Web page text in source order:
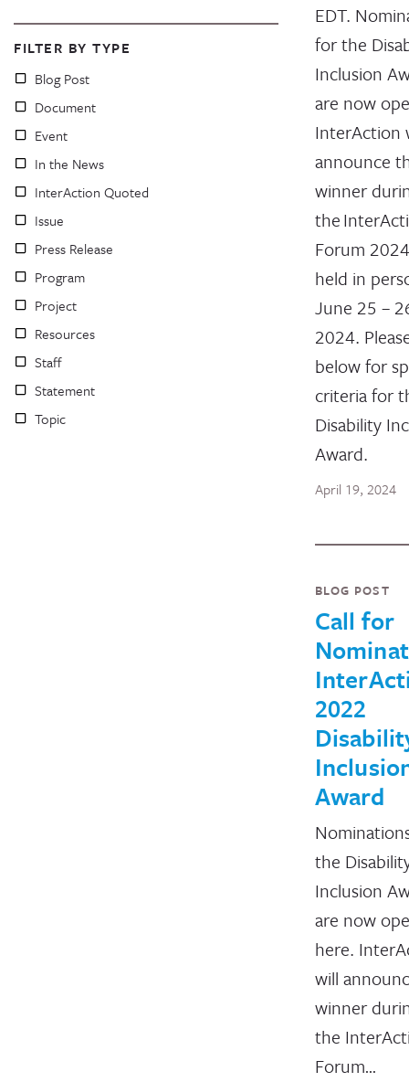
FILTER BY TYPE
Blog Post
Document
Event
In the News
InterAction Quoted
Issue
Press Release
Program
Project
Resources
Staff
Statement
Topic
EDT.
for the
Inclusion
are now
InterAction
announce
winner
the
Forum
held in
June 25 –
2024.
below for
criteria for
Disability
Award.
April 19, 2024
BLOG POST
Call for
2022
Award
the
Inclusion
are now
here.
will
winner
the
Forum…